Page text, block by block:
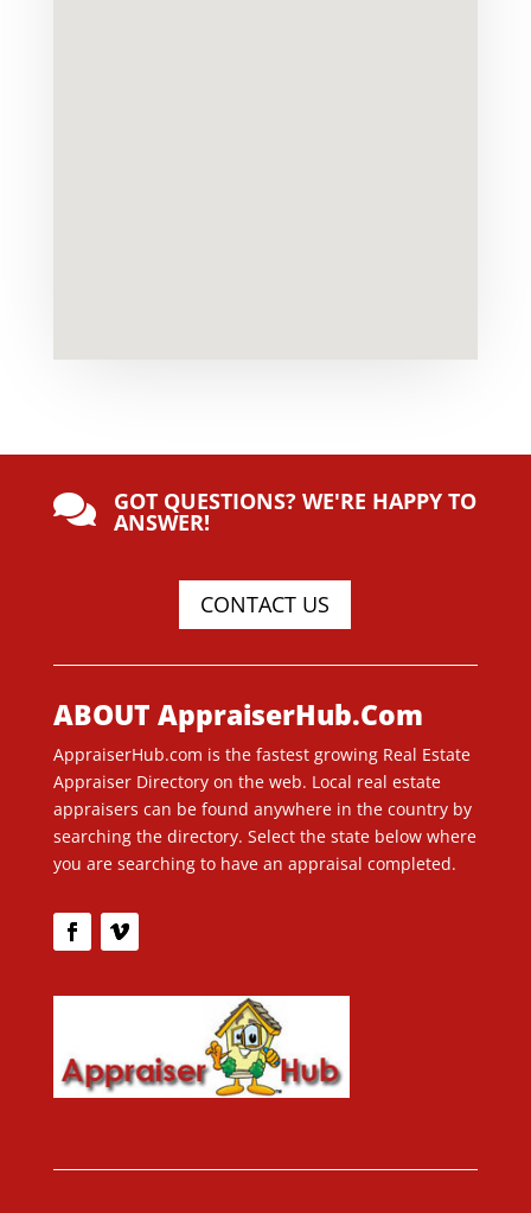
 GOT QUESTIONS? WE'RE HAPPY TO
ANSWER!
CONTACT US
ABOUT AppraiserHub.Com
AppraiserHub.com is the fastest growing Real Estate
Appraiser Directory on the web. Local real estate
appraisers can be found anywhere in the country by
searching the directory. Select the state below where
you are searching to have an appraisal completed.